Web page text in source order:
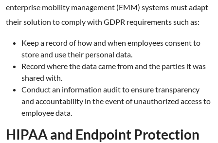
enterprise mobility management (EMM) systems must adapt
their solution to comply with GDPR requirements such as:
Keep a record of how and when employees consent to
store and use their personal data.
Record where the data came from and the parties it was
shared with.
Conduct an information audit to ensure transparency
and accountability in the event of unauthorized access to
employee data.
HIPAA and Endpoint Protection